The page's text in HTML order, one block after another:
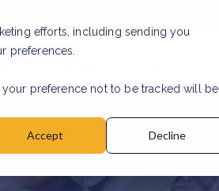
efforts, including sending you
preferences.
your preference not to be tracked will be
Accept Decline
Article